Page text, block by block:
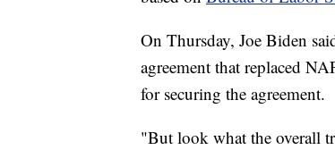
On Thursday, Joe Biden
agreement that replaced
for securing the agreement.
"But look what the overall